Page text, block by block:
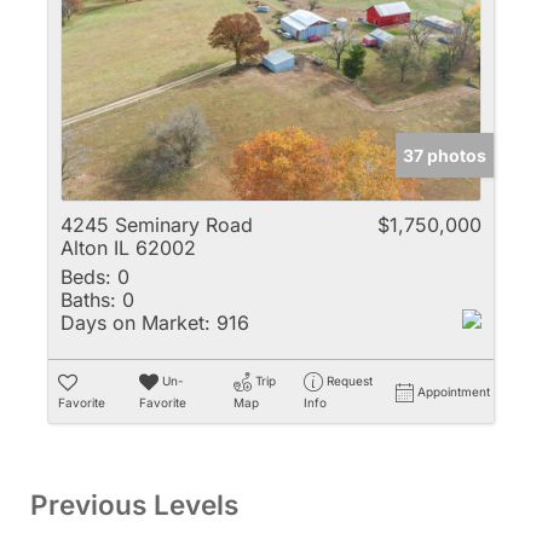
37 photos
4245 Seminary Road
Alton IL 62002
$1,750,000
Beds: 0
Baths: 0
Days on Market: 916
Favorite
Un-
Favorite
Trip
Map
Request
Info
Appointment
Previous Levels